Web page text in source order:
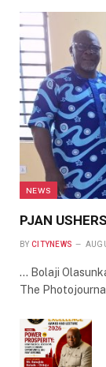
NEWS
PJAN
BY CITYNEWS
… Bolaji
The